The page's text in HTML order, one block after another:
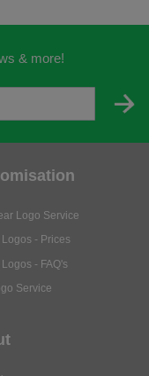
& more!
Logo Service
- Prices
- FAQ's
Service